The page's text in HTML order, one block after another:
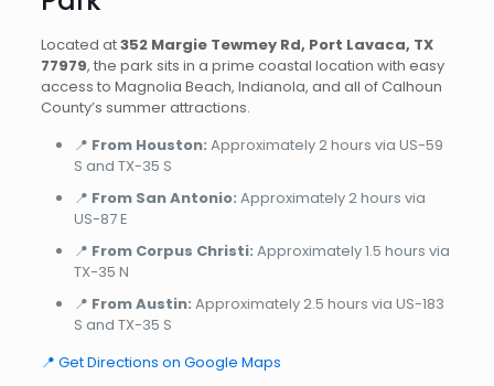
Located at352 Margie Tewmey Rd, Port Lavaca, TX
77979, the park sits in a prime coastal location with easy
access to Magnolia Beach, Indianola, and all of Calhoun
County’s summer attractions.
📍 From Houston: Approximately 2 hours via US-59
S and TX-35 S
📍 From San Antonio: Approximately 2 hours via
US-87 E
📍 From Corpus Christi: Approximately 1.5 hours via
TX-35 N
📍 From Austin: Approximately 2.5 hours via US-183
S and TX-35 S
📍 Get Directions on Google Maps